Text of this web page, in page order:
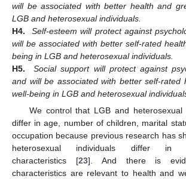
will be associated with better health and
LGB and heterosexual individuals.
H4.
Self-esteem will protect against
will be associated with better self-rated
being in LGB and heterosexual individuals.
H5.
Social support will protect against
and will be associated with better self-rated
well-being in LGB and heterosexual
We control that LGB and
differ in age, number of children, marital
occupation because previous research has
heterosexual individuals differ in
characteristics [23]. And there is
characteristics are relevant to health and